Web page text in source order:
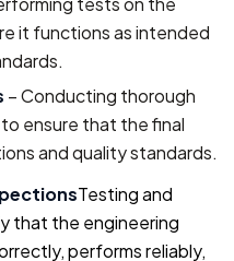
it functions as intended
– Conducting thorough
ensure that the final
and quality standards.
Testing and
that the engineering
performs reliably,